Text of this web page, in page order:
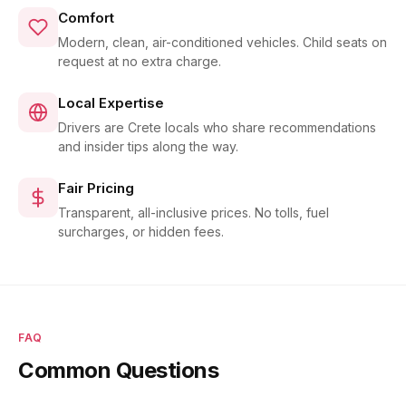
Comfort
Modern, clean, air-conditioned vehicles. Child seats on
request at no extra charge.
Local Expertise
Drivers are Crete locals who share recommendations
and insider tips along the way.
Fair Pricing
Transparent, all-inclusive prices. No tolls, fuel
surcharges, or hidden fees.
FAQ
Common Questions